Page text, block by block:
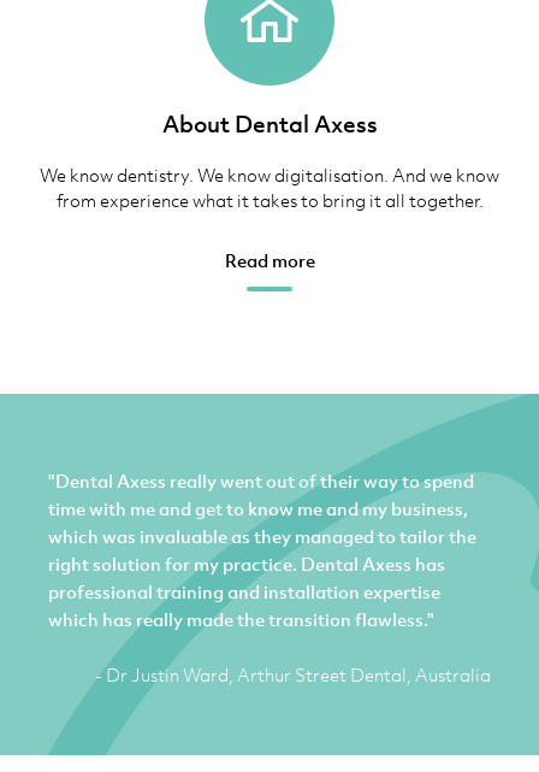
About Dental Axess
We know dentistry. We know digitalisation. And we know
from experience what it takes to bring it all together.
Read more
"Dental Axess really went out of their way to spend
time with me and get to know me and my business,
which was invaluable as they managed to tailor the
right solution for my practice. Dental Axess has
professional training and installation expertise
which has really made the transition flawless."
- Dr Justin Ward, Arthur Street Dental, Australia